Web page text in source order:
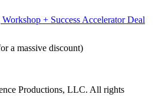
+ Success Accelerator Deal
a massive discount)
Productions, LLC. All rights